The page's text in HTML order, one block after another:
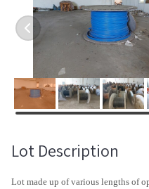
Lot Description
Lot made up of various lengths of